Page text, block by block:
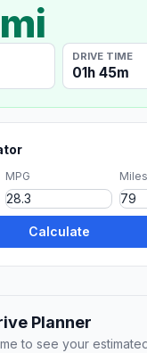
DRIVE TIME
01h 45m
MPG Miles
Calculate
Planner
to see your